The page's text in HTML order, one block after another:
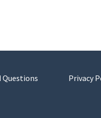
Questions Privacy